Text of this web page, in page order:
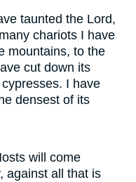
taunted the Lord,
chariots I have
mountains, to the
cut down its
I have
densest of its
will come
against all that is